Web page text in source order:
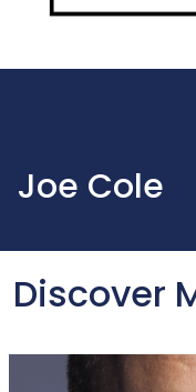
Joe Cole
Discover